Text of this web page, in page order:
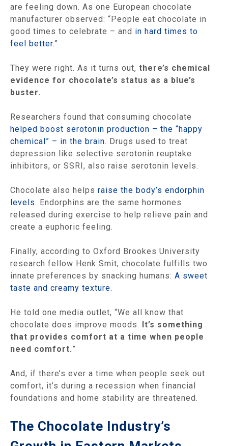
are feeling down. As one European chocolate
manufacturer observed: “People eat chocolate in
good times to celebrate – and in hard times to
feel better.”
They were right. As it turns out, there’s chemical
evidence for chocolate’s status as a blue’s
buster.
Researchers found that consuming chocolate
helped boost serotonin production – the “happy
chemical” – in the brain. Drugs used to treat
depression like selective serotonin reuptake
inhibitors, or SSRI, also raise serotonin levels.
Chocolate also helps raise the body’s endorphin
levels. Endorphins are the same hormones
released during exercise to help relieve pain and
create a euphoric feeling.
Finally, according to Oxford Brookes University
research fellow Henk Smit, chocolate fulfills two
innate preferences by snacking humans: A sweet
taste and creamy texture.
He told one media outlet, “We all know that
chocolate does improve moods. It’s something
that provides comfort at a time when people
need comfort.”
And, if there’s ever a time when people seek out
comfort, it’s during a recession when financial
foundations and home stability are threatened.
The Chocolate Industry’s